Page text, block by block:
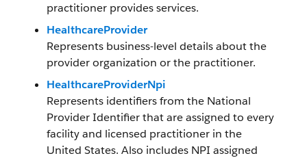
practitioner provides services.
HealthcareProvider
Represents business-level details about the
provider organization or the practitioner.
HealthcareProviderNpi
Represents identifiers from the National
Provider Identifier that are assigned to every
facility and licensed practitioner in the
United States. Also includes NPI assigned